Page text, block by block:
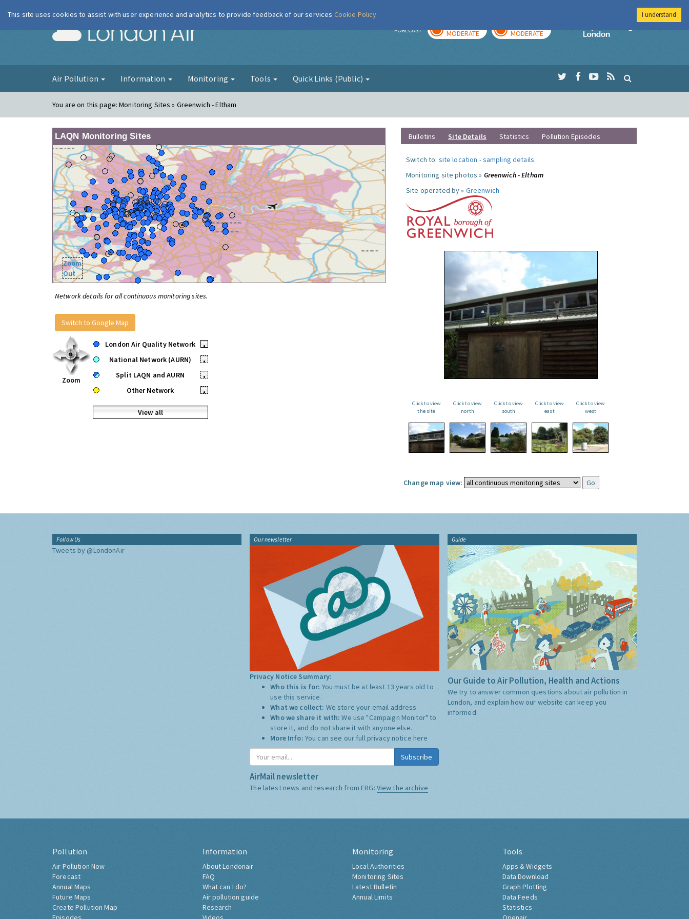
London Air FORECAST MODERATE MODERATE
Imperial College
Air Pollution Information Monitoring Tools Quick Links (Public)
You are on this page:Monitoring Sites » Greenwich - Eltham
LAQN Monitoring Sites
Zoom
Out
Network details for all continuous monitoring sites.
Switch to Google Map
Zoom
London Air Quality Network
•
National Network (AURN)
•
Split LAQN and AURN
•
Other Network
•
View all
Bulletins Site Details Statistics Pollution Episodes
Switch to: site location -sampling details.
Monitoring site photos » Greenwich - Eltham
Site operated by » Greenwich
Click to view
the site
Click to view
north
Click to view
south
Click to view
east
Click to view
west
Change map view:
Follow Us
Tweets by @LondonAir
Our newsletter
Privacy Notice Summary:
Who this is for: You must be at least 13 years old to
use this service.
What we collect: We store your email address
Who we share it with:We use "Campaign Monitor" to
store it, and do not share it with anyone else.
More Info: You can see our full privacy notice here
Subscribe
AirMail newsletter
The latest news and research from ERG: View the archive
Guide
Our Guide to Air Pollution, Health and Actions
We try to answer common questions about air pollution in
London, and explain how our website can keep you
informed.
Pollution
Air Pollution Now
Forecast
Annual Maps
Future Maps
Create Pollution Map
Information
About Londonair
FAQ
What can I do?
Air pollution guide
Research
Monitoring
Local Authorities
Monitoring Sites
Latest Bulletin
Annual Limits
Tools
Apps & Widgets
Data Download
Graph Plotting
Data Feeds
Statistics
This site uses cookies to assist with user experience and analytics to provide feedback of our services Cookie Policy I understand